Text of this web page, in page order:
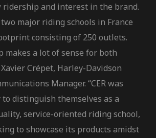
ridership and interest in the brand.
two major riding schools in France
consisting of 250 outlets.
makes a lot of sense for both
Crépet, Harley-Davidson
Manager. “CER was
distinguish themselves as a
service-oriented riding school,
to showcase its products amidst